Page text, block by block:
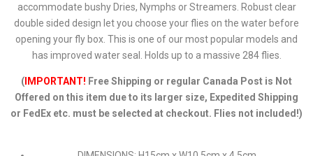
accommodate bushy Dries, Nymphs or Streamers. Robust clear
double sided design let you choose your flies on the water before
opening your fly box. This is one of our most popular models and
has improved water seal. Holds up to a massive 284 flies.
( IMPORTANT! Free Shipping or regular Canada Post is Not
Offered on this item due to its larger size, Expedited Shipping
or FedEx etc. must be selected at checkout. Flies not included!)